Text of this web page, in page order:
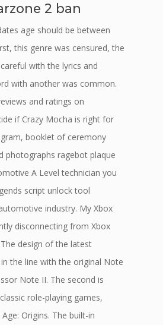
2 ban
age should be between
this genre was censured, the
with the lyrics and
with another was common.
and ratings on
if Crazy Mocha is right for
booklet of ceremony
photographs ragebot plaque
A Level technician you
script unlock tool
industry. My Xbox
disconnecting from Xbox
design of the latest
the line with the original Note
Note II. The second is
role-playing games,
Origins. The built-in